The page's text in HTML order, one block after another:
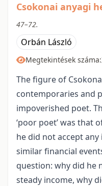
Csokonai anyagi
47–72.
Orbán László
Megtekintések száma:
The figure of
contemporaries and
impoverished poet.
‘poor poet’ was that
he did not accept
similar financial
question: why did he
steady income, why